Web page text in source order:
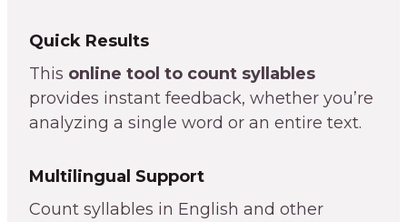
Quick Results
This online tool to count syllables
provides instant feedback, whether you’re
analyzing a single word or an entire text.
Multilingual Support
Count syllables in English and other